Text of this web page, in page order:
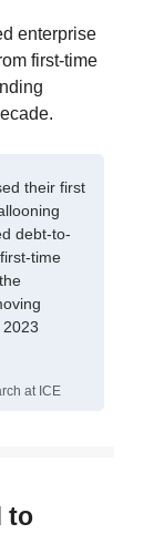
enterprise
first-time
their first
debt-to-
time
at ICE
to